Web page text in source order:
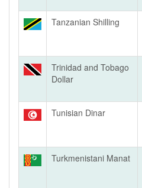
Tanzanian Shilling
Trinidad and Tobago
Dollar
Tunisian Dinar
Turkmenistani Manat